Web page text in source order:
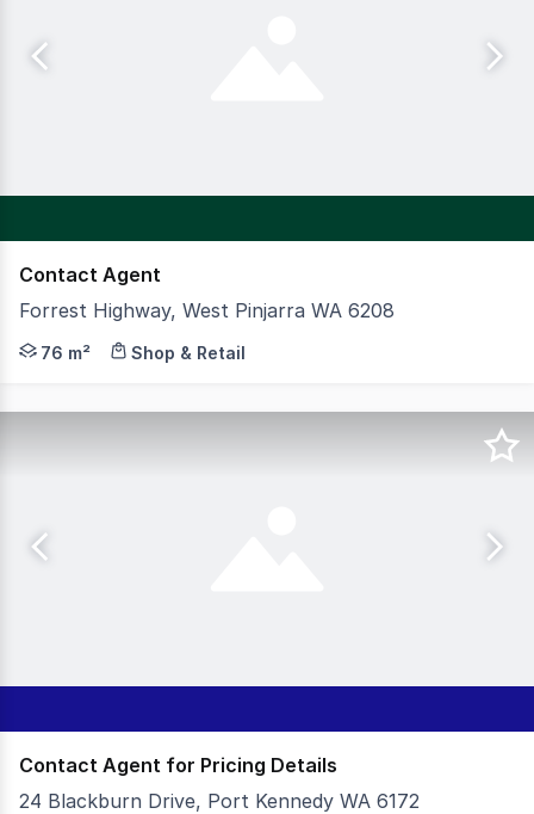
Contact Agent
Forrest Highway, West Pinjarra WA 6208
Opportunity to join national Retailers Ampol,
76 m² Shop & Retail
Contact Agent for Pricing Details
24 Blackburn Drive, Port Kennedy WA 6172